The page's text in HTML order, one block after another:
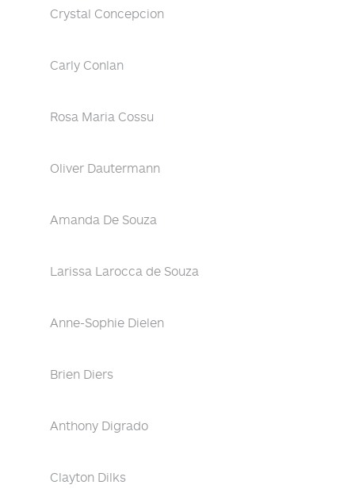
Crystal Concepcion
Carly Conlan
Rosa Maria Cossu
Oliver Dautermann
Amanda De Souza
Larissa Larocca de Souza
Anne-Sophie Dielen
Brien Diers
Anthony Digrado
Clayton Dilks